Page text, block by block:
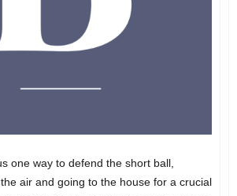
one way to defend the short ball,
air and going to the house for a crucial